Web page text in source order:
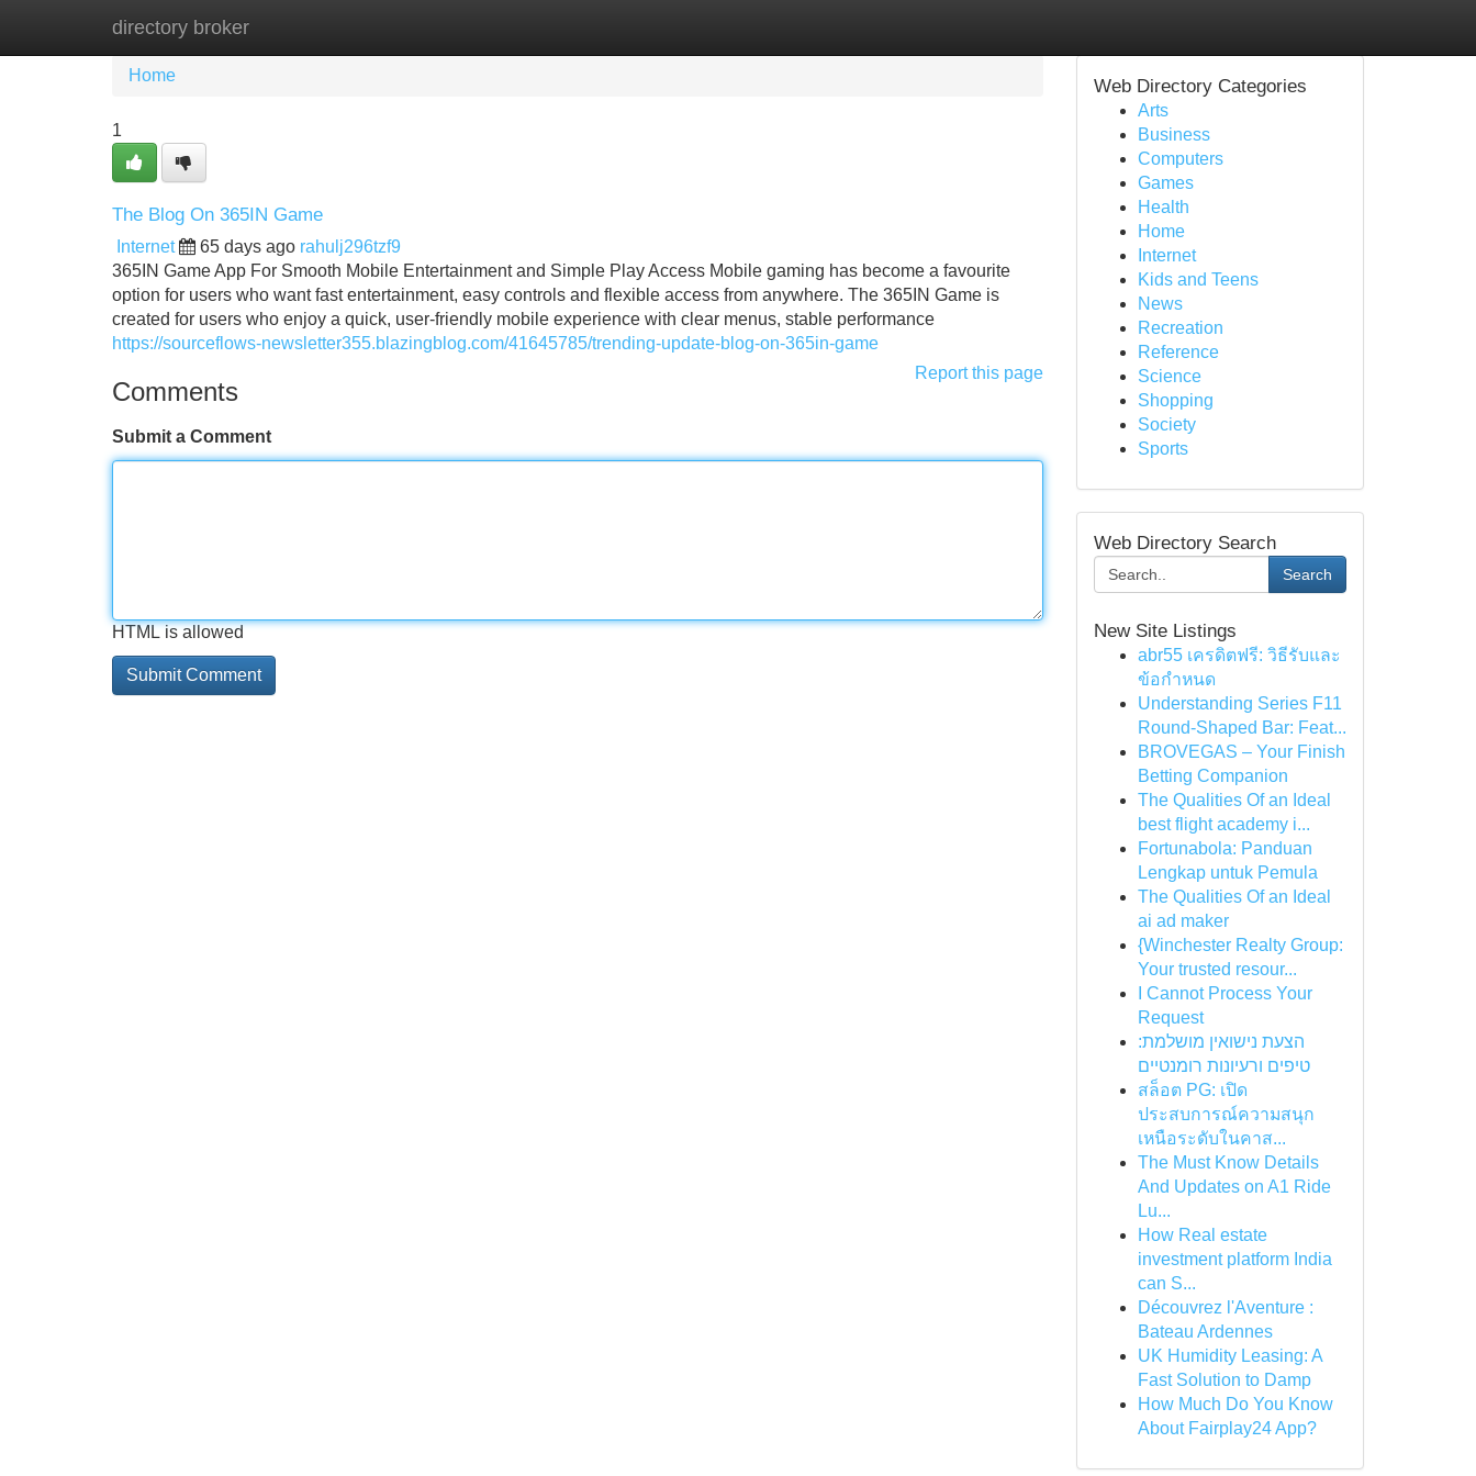
directory broker
Home New Site Listings
Home
1
The Blog On 365IN Game
Internet 65 days ago rahulj296tzf9
365IN Game App For Smooth Mobile Entertainment and Simple Play Access Mobile gaming has become a favourite
option for users who want fast entertainment, easy controls and flexible access from anywhere. The 365IN Game is
created for users who enjoy a quick, user-friendly mobile experience with clear menus, stable performance
https://sourceflows-newsletter355.blazingblog.com/41645785/trending-update-blog-on-365in-game
Report this page
Comments
Submit a Comment
HTML is allowed
Web Directory Categories
Arts
Business
Computers
Games
Health
Home
Internet
Kids and Teens
News
Recreation
Reference
Science
Shopping
Society
Sports
Web Directory Search
Search
New Site Listings
abr55 เครดิตฟรี: วิธีรับและ
ข้อกำหนด
Understanding Series F11
Round-Shaped Bar: Feat...
BROVEGAS – Your Finish
Betting Companion
The Qualities Of an Ideal
best flight academy i...
Fortunabola: Panduan
Lengkap untuk Pemula
The Qualities Of an Ideal
ai ad maker
{Winchester Realty Group:
Your trusted resour...
I Cannot Process Your
Request
הצעת נישואין מושלמת:
טיפים ורעיונות רומנטיים
สล็อต PG: เปิด
ประสบการณ์ความสนุก
เหนือระดับในคาส...
The Must Know Details
And Updates on A1 Ride
Lu...
How Real estate
investment platform India
can S...
Découvrez l'Aventure :
Bateau Ardennes
UK Humidity Leasing: A
Fast Solution to Damp
How Much Do You Know
About Fairplay24 App?